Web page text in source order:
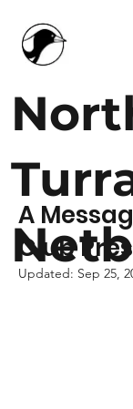
A
Club
Updated: Sep 25,